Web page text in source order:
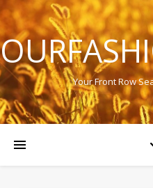
Your Front Row